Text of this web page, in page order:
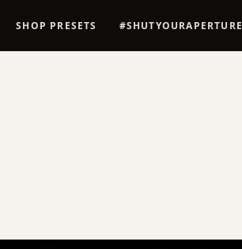
SHOP PRESETS #SHUTYOURAPERTURE